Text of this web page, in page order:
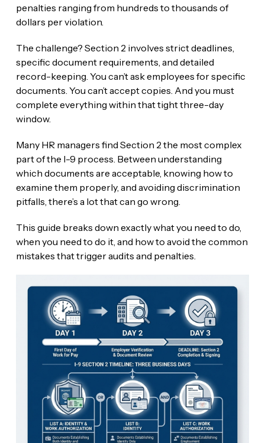
penalties ranging from hundreds to thousands of
dollars per violation.
The challenge? Section 2 involves strict deadlines,
specific document requirements, and detailed
record-keeping. You can’t ask employees for specific
documents. You can’t accept copies. And you must
complete everything within that tight three-day
window.
Many HR managers find Section 2 the most complex
part of the I-9 process. Between understanding
which documents are acceptable, knowing how to
examine them properly, and avoiding discrimination
pitfalls, there’s a lot that can go wrong.
This guide breaks down exactly what you need to do,
when you need to do it, and how to avoid the common
mistakes that trigger audits and penalties.